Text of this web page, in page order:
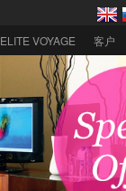
VOYAGE 客户
欧贝罗